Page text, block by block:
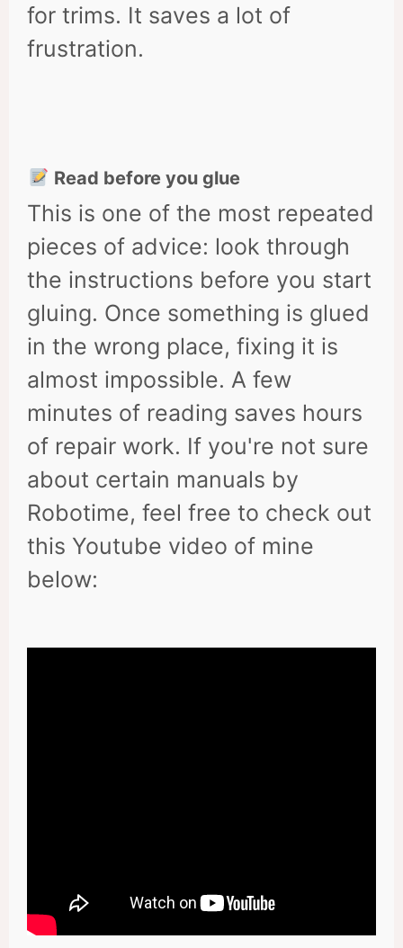
for trims. It saves a lot of
frustration.
Read before you glue
This is one of the most repeated
pieces of advice: look through
the instructions before you start
gluing. Once something is glued
in the wrong place, fixing it is
almost impossible. A few
minutes of reading saves hours
of repair work. If you're not sure
about certain manuals by
Robotime, feel free to check out
this Youtube video of mine
below: